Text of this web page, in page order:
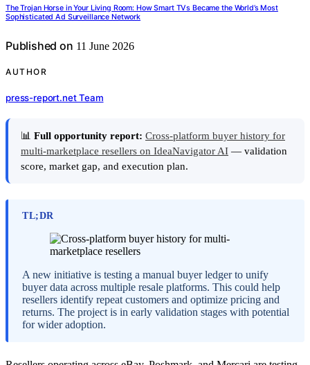
The Trojan Horse in Your Living Room: How Smart TVs Became the World’s Most
Sophisticated Ad Surveillance Network
Published on 11 June 2026
AUTHOR
press-report.net Team
📊 Full opportunity report: Cross-platform buyer history for
multi-marketplace resellers on IdeaNavigator AI — validation
score, market gap, and execution plan.
TL;DR
A new initiative is testing a manual buyer ledger to unify
buyer data across multiple resale platforms. This could help
resellers identify repeat customers and optimize pricing and
returns. The project is in early validation stages with potential
for wider adoption.